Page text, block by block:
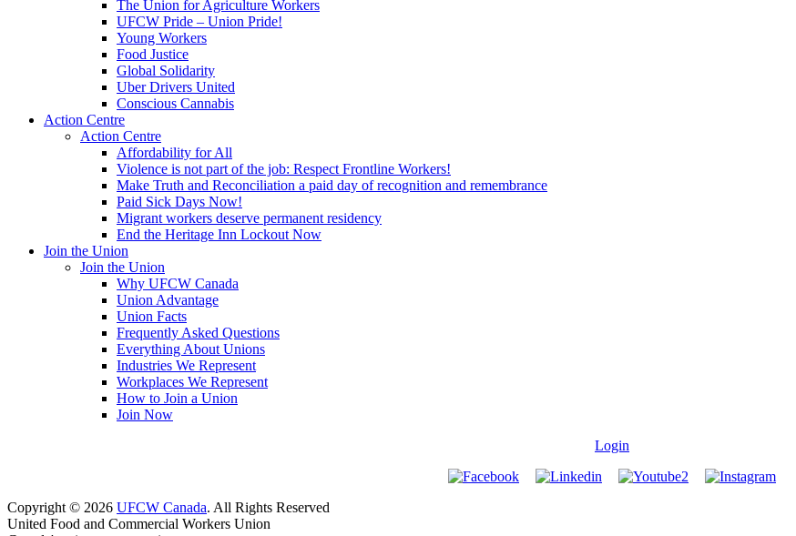
The Union for Agriculture Workers
UFCW Pride – Union Pride!
Young Workers
Food Justice
Global Solidarity
Uber Drivers United
Conscious Cannabis
Action Centre
Action Centre
Affordability for All
Violence is not part of the job: Respect Frontline Workers!
Make Truth and Reconciliation a paid day of recognition and remembrance
Paid Sick Days Now!
Migrant workers deserve permanent residency
End the Heritage Inn Lockout Now
Join the Union
Join the Union
Why UFCW Canada
Union Advantage
Union Facts
Frequently Asked Questions
Everything About Unions
Industries We Represent
Workplaces We Represent
How to Join a Union
Join Now
Login
Copyright © 2026 UFCW Canada. All Rights Reserved
United Food and Commercial Workers Union